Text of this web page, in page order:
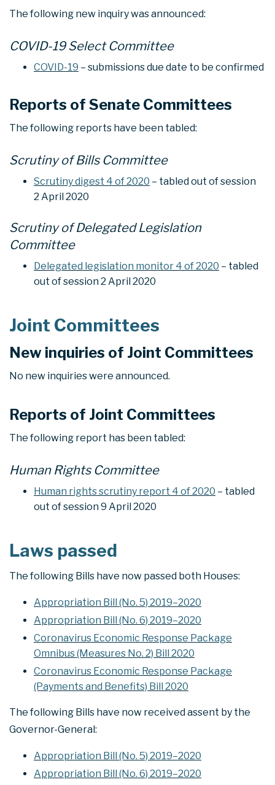
The following new inquiry was announced:
COVID-19 Select Committee
COVID-19 – submissions due date to be confirmed
Reports of Senate Committees
The following reports have been tabled:
Scrutiny of Bills Committee
Scrutiny digest 4 of 2020 – tabled out of session
2 April 2020
Scrutiny of Delegated Legislation
Committee
Delegated legislation monitor 4 of 2020 – tabled
out of session 2 April 2020
Joint Committees
New inquiries of Joint Committees
No new inquiries were announced.
Reports of Joint Committees
The following report has been tabled:
Human Rights Committee
Human rights scrutiny report 4 of 2020 – tabled
out of session 9 April 2020
Laws passed
The following Bills have now passed both Houses:
Appropriation Bill (No. 5) 2019–2020
Appropriation Bill (No. 6) 2019–2020
Coronavirus Economic Response Package
Omnibus (Measures No. 2) Bill 2020
Coronavirus Economic Response Package
(Payments and Benefits) Bill 2020
The following Bills have now received assent by the
Governor-General:
Appropriation Bill (No. 5) 2019–2020
Appropriation Bill (No. 6) 2019–2020